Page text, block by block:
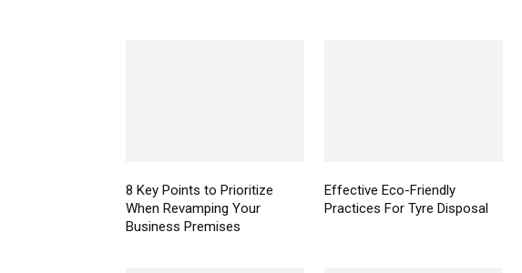
8 Key Points to Prioritize
When Revamping Your
Business Premises
Effective Eco-Friendly
Practices For Tyre Disposal